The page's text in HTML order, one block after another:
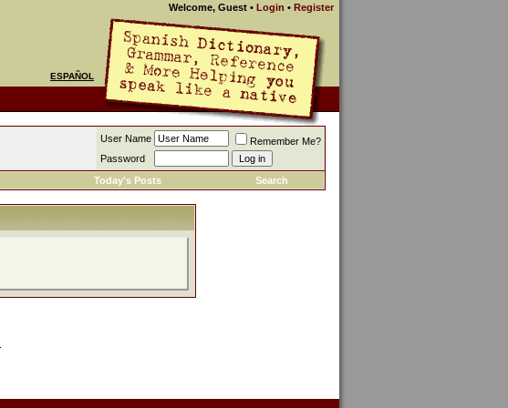
Welcome, Guest • Login • Register
ESPAÑOL
User Name
Remember Me?
Password
Today's Posts Search